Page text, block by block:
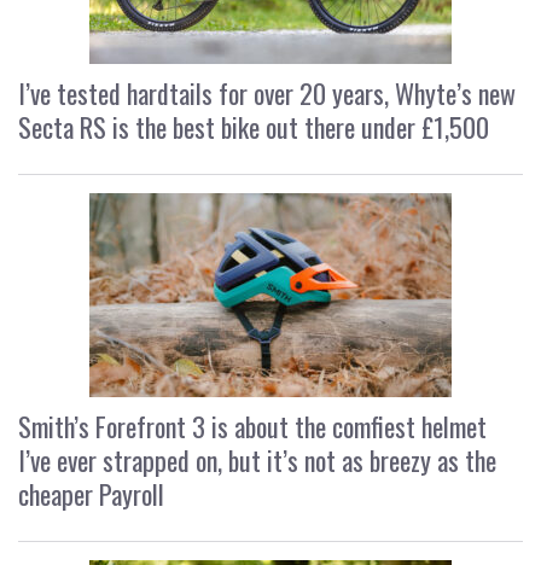
I’ve tested hardtails for over 20 years, Whyte’s new
Secta RS is the best bike out there under £1,500
Smith’s Forefront 3 is about the comfiest helmet
I’ve ever strapped on, but it’s not as breezy as the
cheaper Payroll